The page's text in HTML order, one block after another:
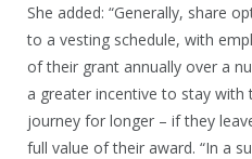
She added: “Generally, share
to a vesting schedule, with
of their grant annually over a
a greater incentive to stay
journey for longer – if they
full value of their award. “In a